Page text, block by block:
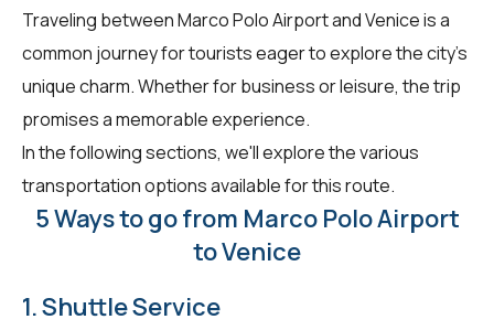
Traveling between Marco Polo Airport and Venice is a
common journey for tourists eager to explore the city's
unique charm. Whether for business or leisure, the trip
promises a memorable experience.
In the following sections, we'll explore the various
transportation options available for this route.
5 Ways to go from Marco Polo Airport
to Venice
1. Shuttle Service